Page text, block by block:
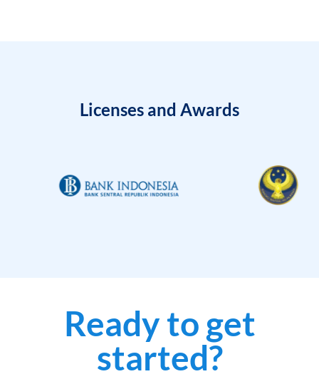
Licenses and Awards
Ready to get
started?